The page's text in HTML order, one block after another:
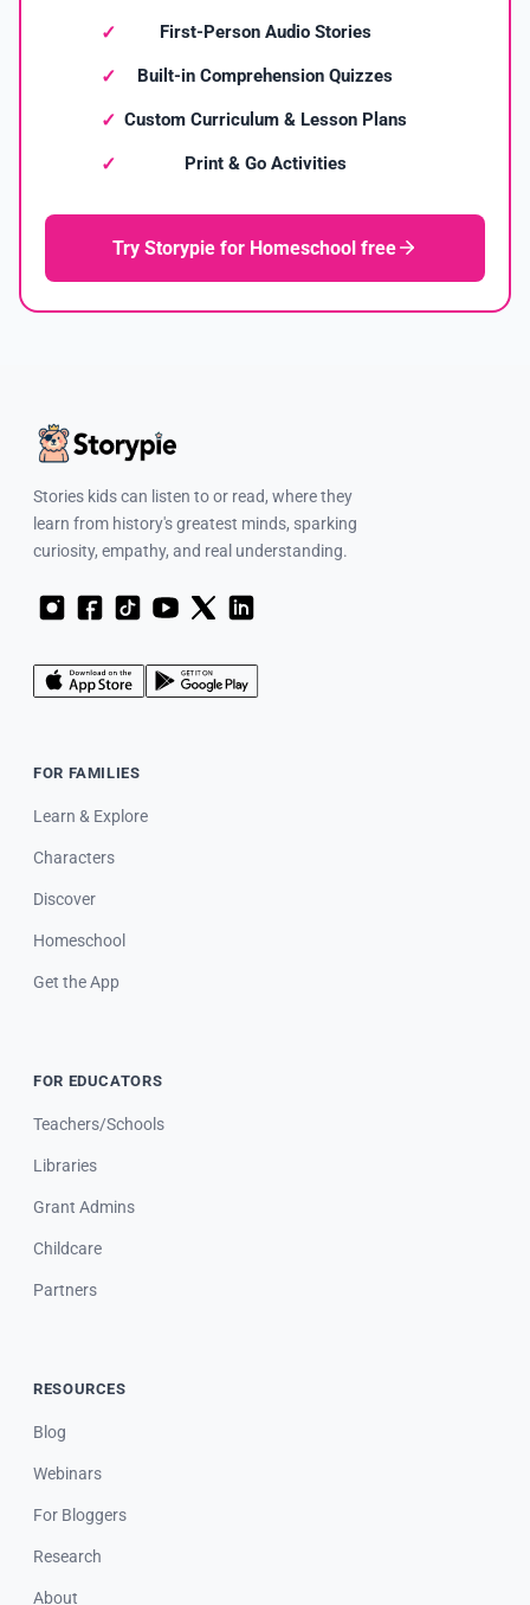
First-Person Audio Stories
Built-in Comprehension Quizzes
Custom Curriculum & Lesson Plans
Print & Go Activities
Try Storypie for Homeschool free
Stories kids can listen to or read, where they
learn from history's greatest minds, sparking
curiosity, empathy, and real understanding.
FOR FAMILIES
Learn & Explore
Characters
Discover
Homeschool
Get the App
FOR EDUCATORS
Teachers/Schools
Libraries
Grant Admins
Childcare
Partners
RESOURCES
Blog
Webinars
For Bloggers
Research
About